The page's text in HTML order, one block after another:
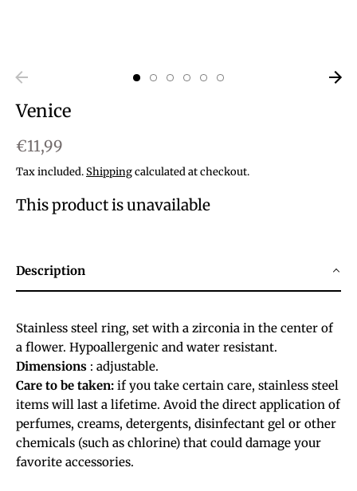
Venice
€11,99
Tax included.Shippingcalculated at checkout.
This product is unavailable
Description
Stainless steel ring, set with a zirconia in the center of
a flower. Hypoallergenic and water resistant.
Dimensions : adjustable.
Care to be taken: if you take certain care, stainless steel
items will last a lifetime. Avoid the direct application of
perfumes, creams, detergents, disinfectant gel or other
chemicals (such as chlorine) that could damage your
favorite accessories.